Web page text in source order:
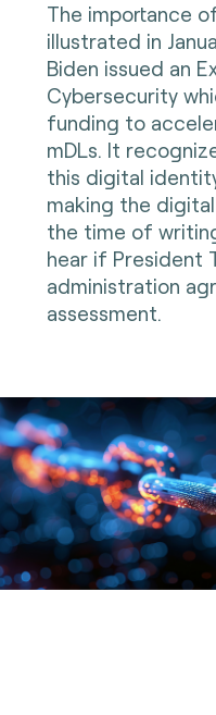
The importance
illustrated in
Biden issued an
Cybersecurity
funding to
mDLs. It
this digital
making the
the time of
hear if President
administration
assessment.